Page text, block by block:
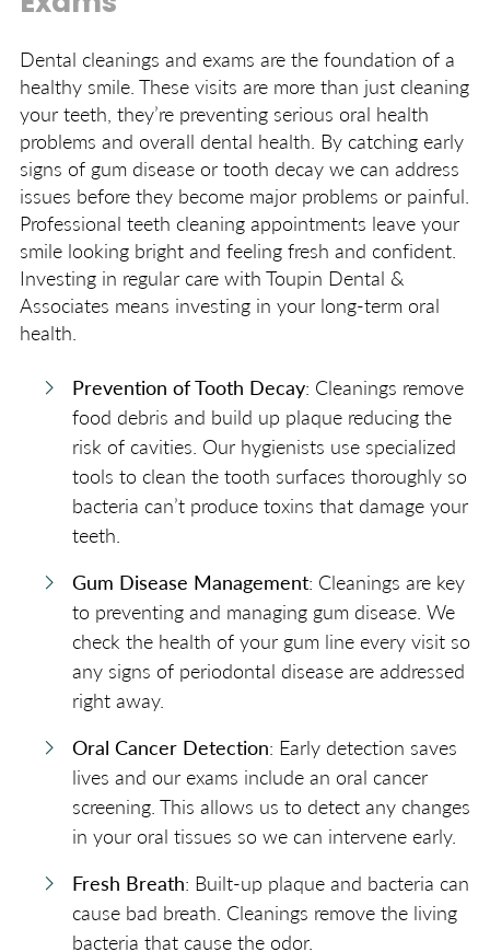
Dental cleanings and exams are the foundation of a
healthy smile. These visits are more than just cleaning
your teeth, they’re preventing serious oral health
problems and overall dental health. By catching early
signs of gum disease or tooth decay we can address
issues before they become major problems or painful.
Professional teeth cleaning appointments leave your
smile looking bright and feeling fresh and confident.
Investing in regular care with Toupin Dental &
Associates means investing in your long-term oral
health.
Prevention of Tooth Decay: Cleanings remove
food debris and build up plaque reducing the
risk of cavities. Our hygienists use specialized
tools to clean the tooth surfaces thoroughly so
bacteria can’t produce toxins that damage your
teeth.
Gum Disease Management: Cleanings are key
to preventing and managing gum disease. We
check the health of your gum line every visit so
any signs of periodontal disease are addressed
right away.
Oral Cancer Detection: Early detection saves
lives and our exams include an oral cancer
screening. This allows us to detect any changes
in your oral tissues so we can intervene early.
Fresh Breath: Built-up plaque and bacteria can
cause bad breath. Cleanings remove the living
bacteria that cause the odor.